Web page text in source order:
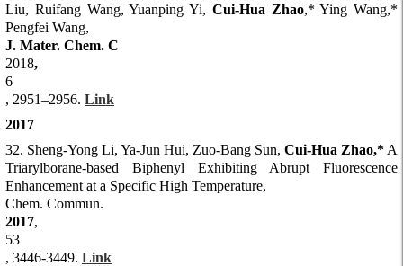
Liu, Ruifang Wang, Yuanping Yi, Cui-Hua Zhao,* Ying Wang,*
Pengfei Wang,
J. Mater. Chem. C
2018,
6
, 2951–2956. Link
2017
32. Sheng-Yong Li, Ya-Jun Hui, Zuo-Bang Sun, Cui-Hua Zhao,* A
Triarylborane-based Biphenyl Exhibiting Abrupt Fluorescence
Enhancement at a Specific High Temperature,
Chem. Commun.
2017,
53
, 3446-3449. Link